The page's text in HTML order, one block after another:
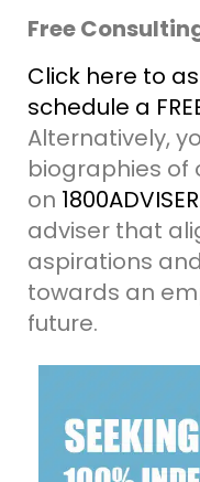
Free
Click here to
schedule a
Alternatively,
biographies of
on
adviser that
aspirations
towards an
future.